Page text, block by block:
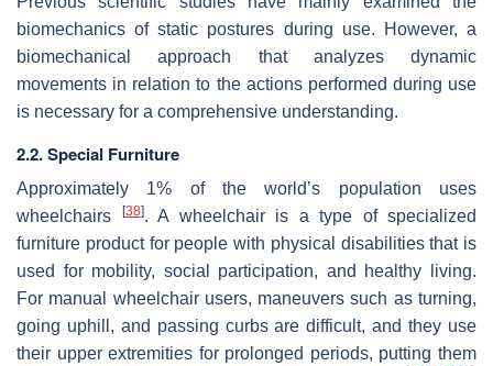
biomechanics of static postures during use. However, a
biomechanical approach that analyzes dynamic
movements in relation to the actions performed during use
is necessary for a comprehensive understanding.
2.2. Special Furniture
Approximately 1% of the world’s population uses
wheelchairs
[38]. A wheelchair is a type of specialized
furniture product for people with physical disabilities that is
used for mobility, social participation, and healthy living.
For manual wheelchair users, maneuvers such as turning,
going uphill, and passing curbs are difficult, and they use
their upper extremities for prolonged periods, putting them